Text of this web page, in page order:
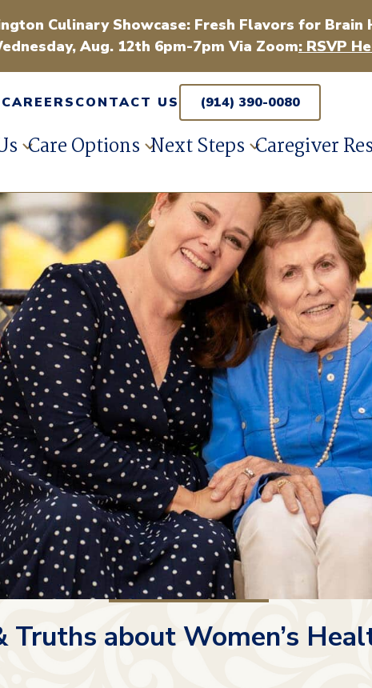
Culinary Showcase: Fresh Flavors for Brain
Aug. 12th 6pm-7pm Via Zoom: RSVP
CAREERSCONTACT US (914) 390-0080
Care Options Next Steps Caregiver
Truths about Women’s